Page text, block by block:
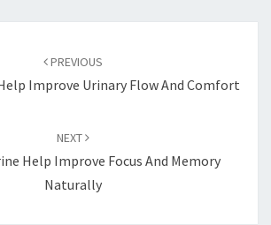
PREVIOUS
Improve Urinary Flow And Comfort
NEXT
Help Improve Focus And Memory
Naturally